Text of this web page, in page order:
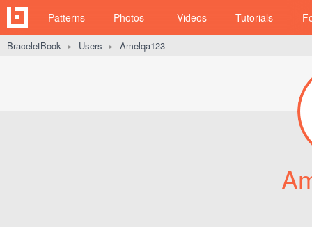
Patterns Photos Videos Tutorials
BraceletBook ► Users ► Amelqa123